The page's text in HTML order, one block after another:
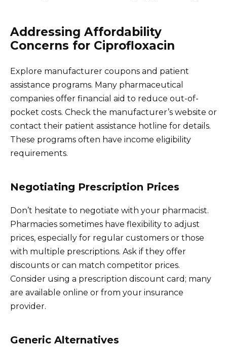
Addressing Affordability
Concerns for Ciprofloxacin
Explore manufacturer coupons and patient
assistance programs. Many pharmaceutical
companies offer financial aid to reduce out-of-
pocket costs. Check the manufacturer’s website or
contact their patient assistance hotline for details.
These programs often have income eligibility
requirements.
Negotiating Prescription Prices
Don’t hesitate to negotiate with your pharmacist.
Pharmacies sometimes have flexibility to adjust
prices, especially for regular customers or those
with multiple prescriptions. Ask if they offer
discounts or can match competitor prices.
Consider using a prescription discount card; many
are available online or from your insurance
provider.
Generic Alternatives